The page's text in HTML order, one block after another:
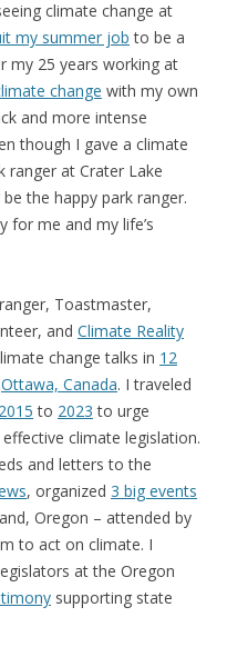
climate change at
my summer job to be a
my 25 years working at
change with my own
and more intense
though I gave a climate
ranger at Crater Lake
the happy park ranger.
for me and my life’s
Toastmaster,
and Climate Reality
change talks in 12
Ottawa, Canada. I traveled
2015 to 2023 to urge
climate legislation.
and letters to the
, organized 3 big events
Oregon – attended by
to act on climate. I
at the Oregon
supporting state